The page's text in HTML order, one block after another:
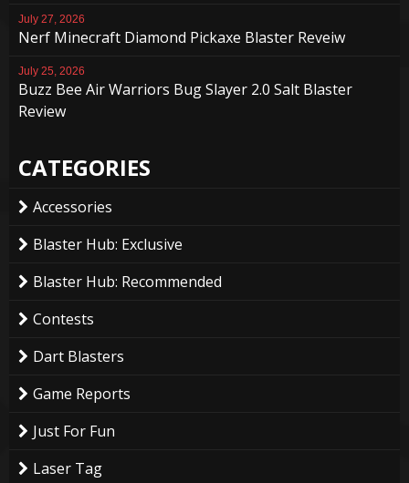
July 27, 2026
Nerf Minecraft Diamond Pickaxe Blaster Reveiw
July 25, 2026
Buzz Bee Air Warriors Bug Slayer 2.0 Salt Blaster
Review
CATEGORIES
Accessories
Blaster Hub: Exclusive
Blaster Hub: Recommended
Contests
Dart Blasters
Game Reports
Just For Fun
Laser Tag